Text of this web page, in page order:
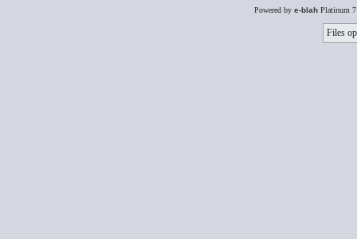
Powered by e-blah Platinum
Files